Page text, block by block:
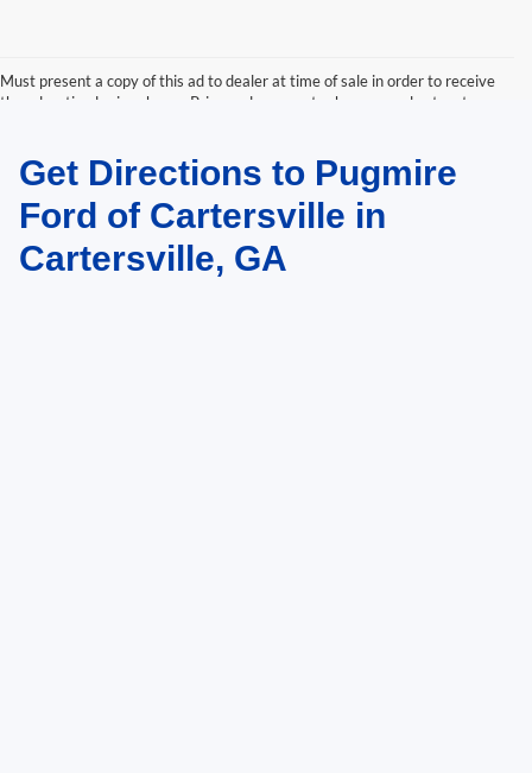
Must present a copy of this ad to dealer at time of sale in order to receive
the advertised price shown. Price and payments shown are plus tax, tag,
to change. Art for illustration purposes only. Must choose from dealer stock
to receive prices shown. Payments shown are with approved credit.
Get Directions to Pugmire
Ford of Cartersville in
Cartersville, GA